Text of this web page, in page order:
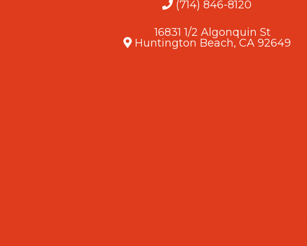
(714) 846-8120
16831 1/2 Algonquin St
Huntington Beach, CA 92649